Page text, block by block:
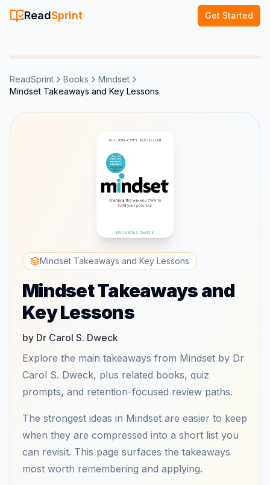
ReadSprint Get Started
ReadSprint Books
Mindset
Mindset Takeaways and Key Lessons
Mindset Takeaways and Key Lessons
Mindset Takeaways and
Key Lessons
by Dr Carol S. Dweck
Explore the main takeaways from Mindset by Dr
Carol S. Dweck, plus related books, quiz
prompts, and retention-focused review paths.
The strongest ideas in Mindset are easier to keep
when they are compressed into a short list you
can revisit. This page surfaces the takeaways
most worth remembering and applying.